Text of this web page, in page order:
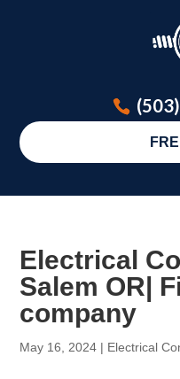
Electrical
Salem OR|
company
May 16, 2024 | Electrical